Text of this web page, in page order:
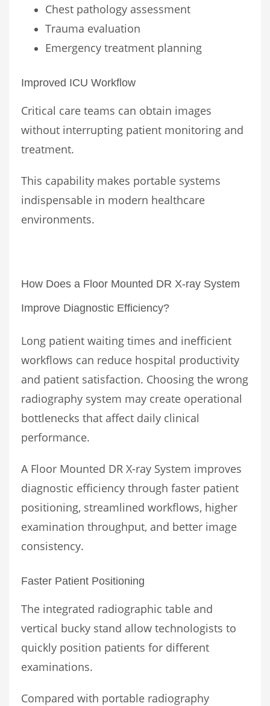
Chest pathology assessment
Trauma evaluation
Emergency treatment planning
Improved ICU Workflow
Critical care teams can obtain images
without interrupting patient monitoring and
treatment.
This capability makes portable systems
indispensable in modern healthcare
environments.
How Does a Floor Mounted DR X-ray System
Improve Diagnostic Efficiency?
Long patient waiting times and inefficient
workflows can reduce hospital productivity
and patient satisfaction. Choosing the wrong
radiography system may create operational
bottlenecks that affect daily clinical
performance.
A Floor Mounted DR X-ray System improves
diagnostic efficiency through faster patient
positioning, streamlined workflows, higher
examination throughput, and better image
consistency.
Faster Patient Positioning
The integrated radiographic table and
vertical bucky stand allow technologists to
quickly position patients for different
examinations.
Compared with portable radiography